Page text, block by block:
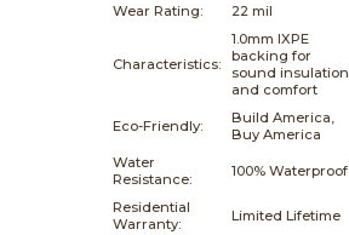
Wear Rating:
22 mil
Characteristics:
1.0mm IXPE
backing for
sound insulation
and comfort
Eco-Friendly:
Build America,
Buy America
Water
Resistance:
100% Waterproof
Residential
Warranty:
Limited Lifetime